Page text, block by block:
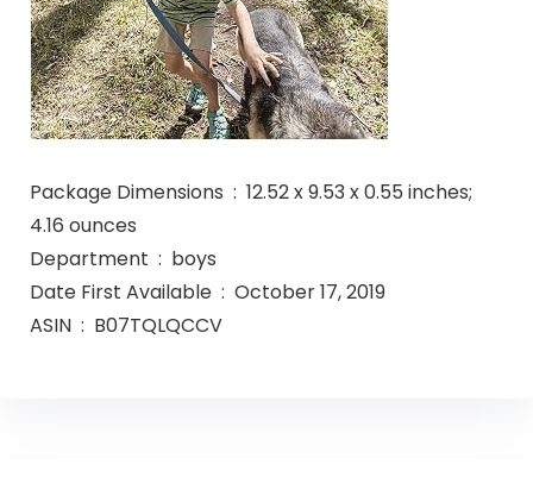
Package Dimensions ‏ : ‎ 12.52 x 9.53 x 0.55 inches;
4.16 ounces
Department ‏ : ‎ boys
Date First Available ‏ : ‎ October 17, 2019
ASIN ‏ : ‎ B07TQLQCCV